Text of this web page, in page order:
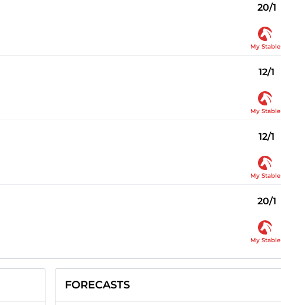
20/1
My Stable
12/1
My Stable
12/1
My Stable
20/1
My Stable
FORECASTS